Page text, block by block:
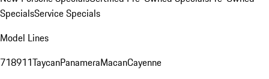
SpecialsService Specials
Model Lines
718911TaycanPanameraMacanCayenne